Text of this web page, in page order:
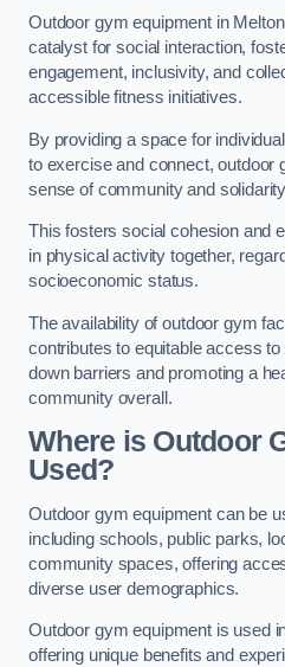
Outdoor gym equipment in
catalyst for social interaction,
engagement, inclusivity, and
accessible fitness initiatives.
By providing a space for
to exercise and connect, outdoor
sense of community and
This fosters social cohesion and
in physical activity together,
socioeconomic status.
The availability of outdoor gym
contributes to equitable access
down barriers and promoting a
community overall.
Where is Outdoor
Used?
Outdoor gym equipment can be
including schools, public parks,
community spaces, offering
diverse user demographics.
Outdoor gym equipment is used
offering unique benefits and